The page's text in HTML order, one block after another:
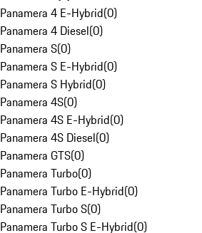
Panamera 4 E-Hybrid(0)
Panamera 4 Diesel(0)
Panamera S(0)
Panamera S E-Hybrid(0)
Panamera S Hybrid(0)
Panamera 4S(0)
Panamera 4S E-Hybrid(0)
Panamera 4S Diesel(0)
Panamera GTS(0)
Panamera Turbo(0)
Panamera Turbo E-Hybrid(0)
Panamera Turbo S(0)
Panamera Turbo S E-Hybrid(0)